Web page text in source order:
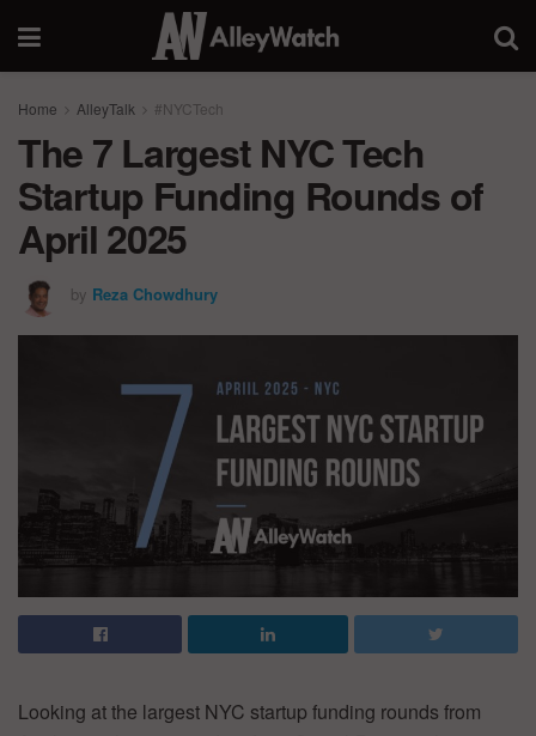
Home AlleyTalk #NYCTech
The 7 Largest NYC Tech
Startup Funding Rounds of
April 2025
by Reza Chowdhury
Looking at the largest NYC startup funding rounds from